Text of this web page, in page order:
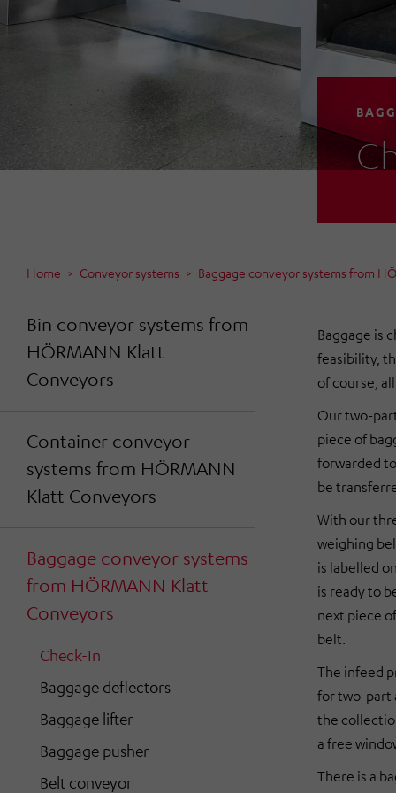
Home Conveyor systems Baggage conveyor systems from
Bin conveyor systems from
HÖRMANN Klatt
Conveyors
Container conveyor
systems from HÖRMANN
Klatt Conveyors
Baggage conveyor systems
from HÖRMANN Klatt
Conveyors
Check-In
Baggage deflectors
Baggage lifter
Baggage pusher
Belt conveyor
Baggage is
feasibility,
of course,
Our two-
piece of
forwarded
be
With our
weighing
is labelled
is ready to
next piece
belt.
The infeed
for two-part
the
a free
There is a